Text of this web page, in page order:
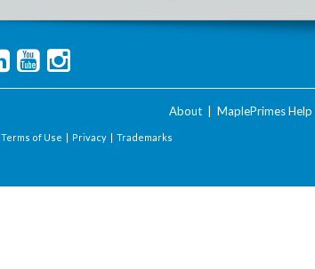
About MaplePrimes Help
Terms of Use | Privacy | Trademarks